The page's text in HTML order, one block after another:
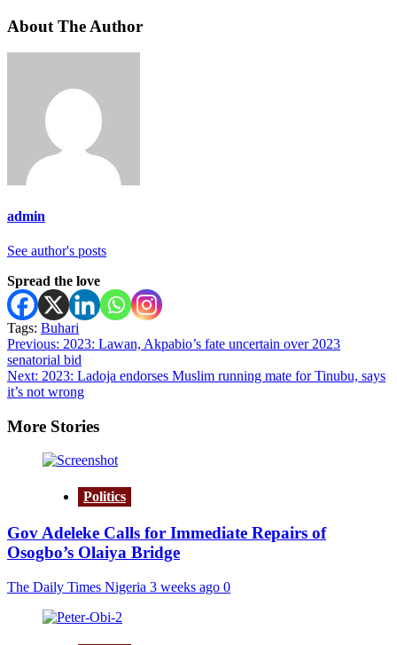
About The Author
admin
See author's posts
Spread the love
Tags: Buhari
Post
navigation
Previous: 2023: Lawan, Akpabio’s fate uncertain over 2023
senatorial bid
Next: 2023: Ladoja endorses Muslim running mate for Tinubu, says
it’s not wrong
More Stories
Politics
Gov Adeleke Calls for Immediate Repairs of
Osogbo’s Olaiya Bridge
The Daily Times Nigeria 3 weeks ago 0